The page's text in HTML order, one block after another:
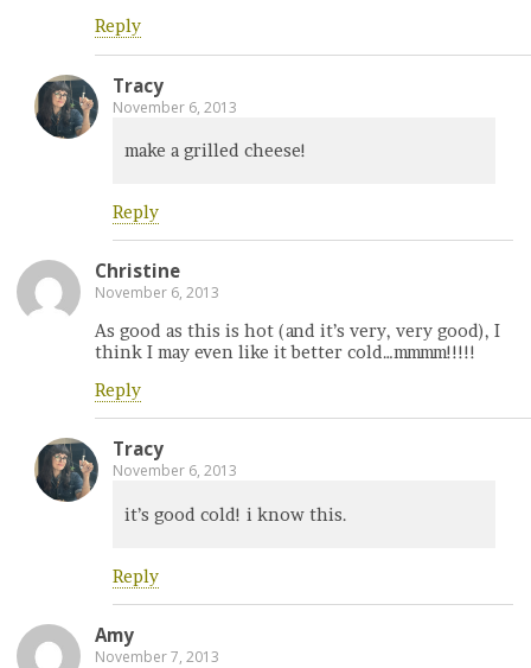
Reply
Tracy
November 6, 2013
make a grilled cheese!
Reply
Christine
November 6, 2013
As good as this is hot (and it’s very, very good), I
think I may even like it better cold…mmmm!!!!!
Reply
Tracy
November 6, 2013
it’s good cold! i know this.
Reply
Amy
November 7, 2013